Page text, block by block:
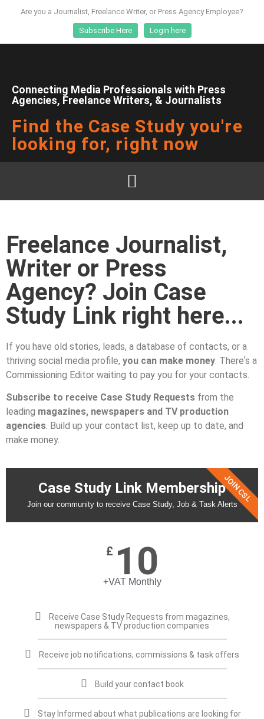
Are you a Journalist, Freelance Writer, or Press Agency Employee?
Subscribe Here Login here
Connecting Media Professionals with Press
Agencies, Freelance Writers, & Journalists
Find the Case Study you're
looking for, right now
Freelance Journalist,
Writer or Press
Agency? Join Case
Study Link right here...
If you have old stories, leads, a database of contacts, or a
thriving social media profile, you can make money. Thereʼs a
Commissioning Editor waiting to pay you for your contacts.
Subscribe to receive Case Study Requests from the
leading magazines, newspapers and TV production
agencies. Build up your contact list, keep up to date, and
make money.
Case Study Link Membership
Join our community to receive Case Study, Job & Task Alerts
£ 10
+VAT Monthly
Receive Case Study Requests from magazines,
newspapers & TV production companies
Receive job notifications, commissions & task offers
Build your contact book
Stay Informed about what publications are looking for
JOIN CSL